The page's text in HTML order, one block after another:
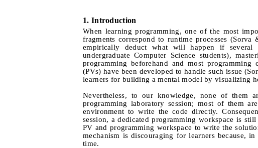
1. Introduction
When learning programming, one of the most
fragments correspond to runtime processes
empirically deduct what will happen if several
undergraduate Computer Science students),
programming beforehand and most programming
(PVs) have been developed to handle such issue
learners for building a mental model by visualizing
Nevertheless, to our knowledge, none of them
programming laboratory session; most of them
environment to write the code directly.
session, a dedicated programming workspace is
PV and programming workspace to write the
mechanism is discouraging for learners because,
time.